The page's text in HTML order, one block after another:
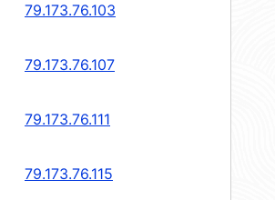
79.173.76.103
79.173.76.107
79.173.76.111
79.173.76.115